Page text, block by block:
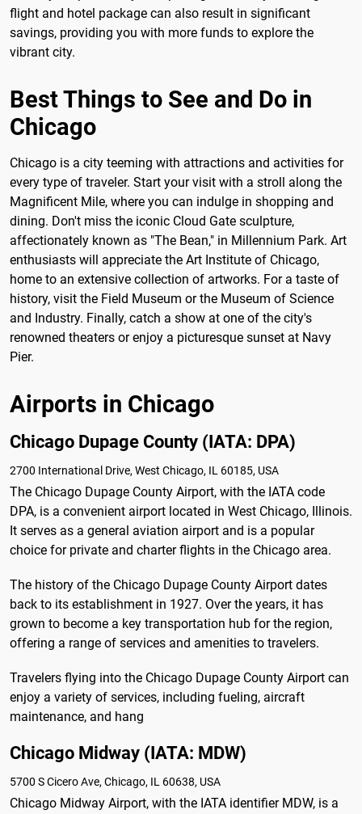
flight and hotel package can also result in significant
savings, providing you with more funds to explore the
vibrant city.
Best Things to See and Do in
Chicago
Chicago is a city teeming with attractions and activities for
every type of traveler. Start your visit with a stroll along the
Magnificent Mile, where you can indulge in shopping and
dining. Don't miss the iconic Cloud Gate sculpture,
affectionately known as "The Bean," in Millennium Park. Art
enthusiasts will appreciate the Art Institute of Chicago,
home to an extensive collection of artworks. For a taste of
history, visit the Field Museum or the Museum of Science
and Industry. Finally, catch a show at one of the city's
renowned theaters or enjoy a picturesque sunset at Navy
Pier.
Airports in Chicago
Chicago Dupage County (IATA: DPA)
2700 International Drive, West Chicago, IL 60185, USA
The Chicago Dupage County Airport, with the IATA code
DPA, is a convenient airport located in West Chicago, Illinois.
It serves as a general aviation airport and is a popular
choice for private and charter flights in the Chicago area.
The history of the Chicago Dupage County Airport dates
back to its establishment in 1927. Over the years, it has
grown to become a key transportation hub for the region,
offering a range of services and amenities to travelers.
Travelers flying into the Chicago Dupage County Airport can
enjoy a variety of services, including fueling, aircraft
maintenance, and hang
Chicago Midway (IATA: MDW)
5700 S Cicero Ave, Chicago, IL 60638, USA
Chicago Midway Airport, with the IATA identifier MDW, is a